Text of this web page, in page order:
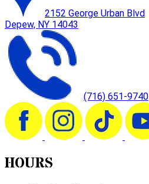
2152 George Urban Blvd
Depew, NY 14043
(716) 651-9740
HOURS